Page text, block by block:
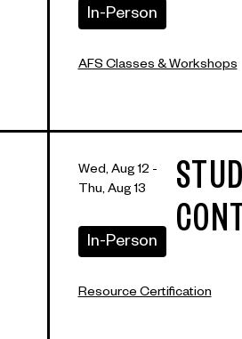
In-Person
AFS Classes & Workshops
Wed, Aug 12 -
Thu, Aug 13
In-Person
Resource Certification